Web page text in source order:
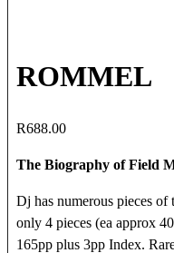
ROMMEL
R688.00
The Biography of Field
Dj has numerous pieces of
only 4 pieces (ea approx
165pp plus 3pp Index.